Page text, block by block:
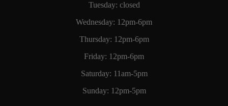
Tuesday: closed
Wednesday: 12pm-6pm
Thursday: 12pm-6pm
Friday: 12pm-6pm
Saturday: 11am-5pm
Sunday: 12pm-5pm